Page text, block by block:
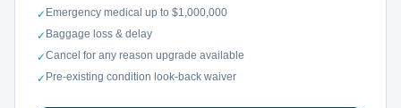
✓ Emergency medical up to $1,000,000
✓ Baggage loss & delay
✓Cancel for any reason upgrade available
✓ Pre-existing condition look-back waiver